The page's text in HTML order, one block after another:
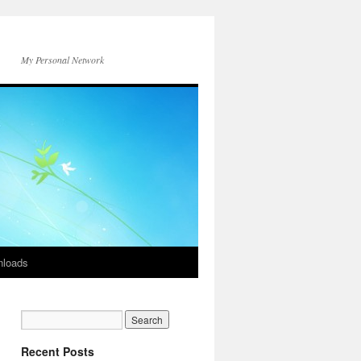
My Personal Network
Recent Posts